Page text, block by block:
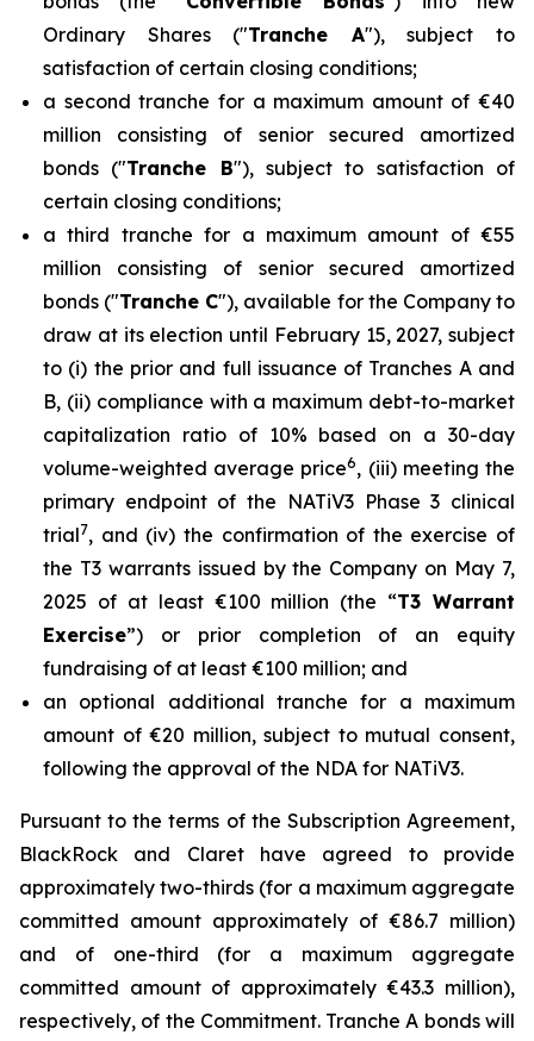
Ordinary Shares ("Tranche A"), subject to
satisfaction of certain closing conditions;
a second tranche for a maximum amount of €40
million consisting of senior secured amortized
bonds ("Tranche B"), subject to satisfaction of
certain closing conditions;
a third tranche for a maximum amount of €55
million consisting of senior secured amortized
bonds ("Tranche C"), available for the Company to
draw at its election until February 15, 2027, subject
to (i) the prior and full issuance of Tranches A and
B, (ii) compliance with a maximum debt-to-market
capitalization ratio of 10% based on a 30-day
volume-weighted average price6, (iii) meeting the
primary endpoint of the NATiV3 Phase 3 clinical
trial7, and (iv) the confirmation of the exercise of
the T3 warrants issued by the Company on May 7,
2025 of at least €100 million (the “T3 Warrant
Exercise”) or prior completion of an equity
fundraising of at least €100 million; and
an optional additional tranche for a maximum
amount of €20 million, subject to mutual consent,
following the approval of the NDA for NATiV3.
Pursuant to the terms of the Subscription Agreement,
BlackRock and Claret have agreed to provide
approximately two-thirds (for a maximum aggregate
committed amount approximately of €86.7 million)
and of one-third (for a maximum aggregate
committed amount of approximately €43.3 million),
respectively, of the Commitment. Tranche A bonds will